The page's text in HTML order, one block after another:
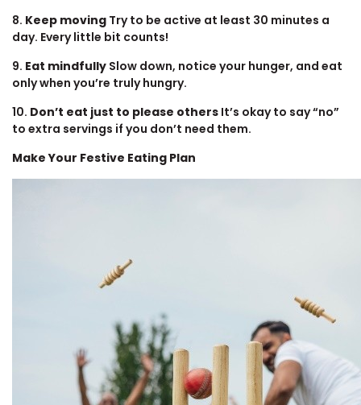
8. Keep moving Try to be active at least 30 minutes a
day. Every little bit counts!
9. Eat mindfully Slow down, notice your hunger, and eat
only when you’re truly hungry.
10. Don’t eat just to please others It’s okay to say “no”
to extra servings if you don’t need them.
Make Your Festive Eating Plan